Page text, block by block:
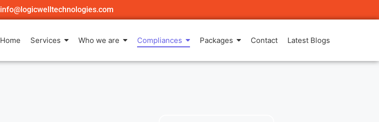
info@logicwelltechnologies.com
Home Services Who we are Compliances Packages Contact Latest Blogs